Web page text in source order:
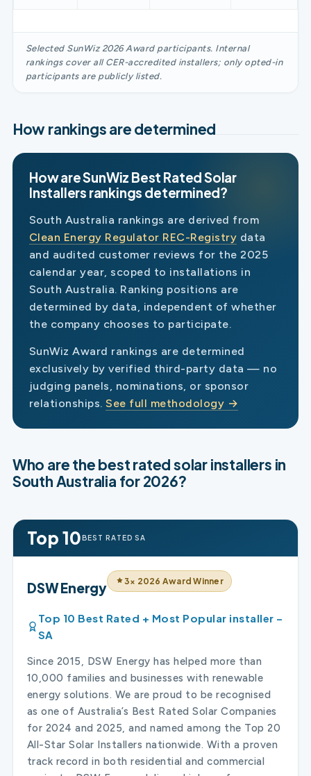
Selected SunWiz 2026 Award participants. Internal
rankings cover all CER-accredited installers; only opted-in
participants are publicly listed.
How rankings are determined
How are SunWiz Best Rated Solar
Installers rankings determined?
South Australia rankings are derived from
Clean Energy Regulator REC-Registry data
and audited customer reviews for the 2025
calendar year, scoped to installations in
South Australia. Ranking positions are
determined by data, independent of whether
the company chooses to participate.
SunWiz Award rankings are determined
exclusively by verified third-party data — no
judging panels, nominations, or sponsor
relationships.See full methodology →
Who are the best rated solar installers in
South Australia for 2026?
Top 10BEST RATED SA
DSW Energy 3× 2026 Award Winner
Top 10 Best Rated + Most Popular installer –
SA
Since 2015, DSW Energy has helped more than
10,000 families and businesses with renewable
energy solutions. We are proud to be recognised
as one of Australia’s Best Rated Solar Companies
for 2024 and 2025, and named among the Top 20
All-Star Solar Installers nationwide. With a proven
track record in both residential and commercial